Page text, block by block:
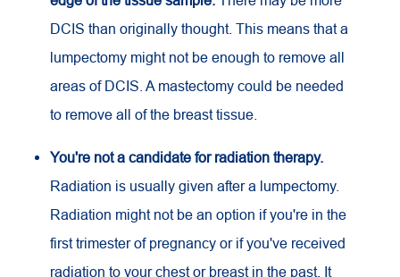
DCIS than originally thought. This means that a
lumpectomy might not be enough to remove all
areas of DCIS. A mastectomy could be needed
to remove all of the breast tissue.
You're not a candidate for radiation therapy.
Radiation is usually given after a lumpectomy.
Radiation might not be an option if you're in the
first trimester of pregnancy or if you've received
radiation to your chest or breast in the past. It